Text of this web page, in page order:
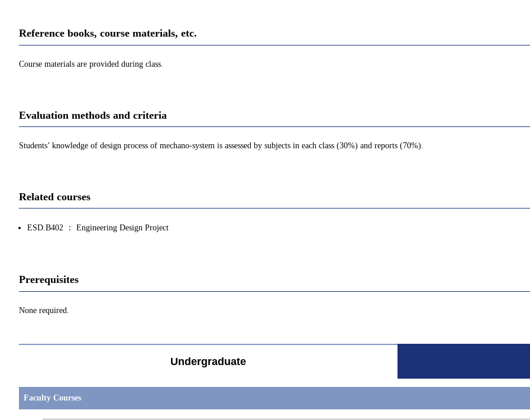
Reference books, course materials, etc.
Course materials are provided during class.
Evaluation methods and criteria
Students’ knowledge of design process of mechano-system is assessed by subjects in each class (30%) and reports (70%).
Related courses
ESD.B402 ： Engineering Design Project
Prerequisites
None required.
Undergraduate
Faculty Courses